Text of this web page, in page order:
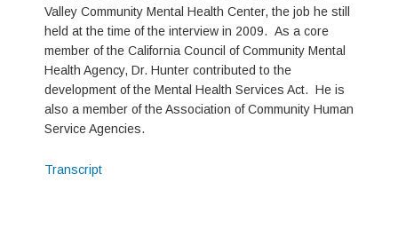
Valley Community Mental Health Center, the job he still
held at the time of the interview in 2009. As a core
member of the California Council of Community Mental
Health Agency, Dr. Hunter contributed to the
development of the Mental Health Services Act. He is
also a member of the Association of Community Human
Service Agencies.
Transcript